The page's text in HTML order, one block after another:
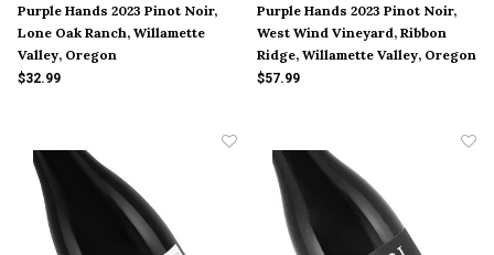
Purple Hands 2023 Pinot Noir,
Lone Oak Ranch, Willamette
Valley, Oregon
$32.99
Purple Hands 2023 Pinot Noir,
West Wind Vineyard, Ribbon
Ridge, Willamette Valley, Oregon
$57.99